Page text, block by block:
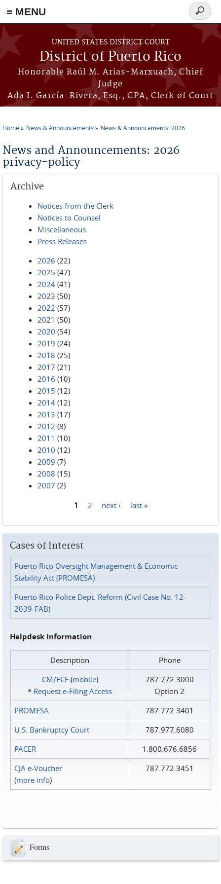
≡ MENU
Skip to main content
UNITED STATES DISTRICT COURT
District of Puerto Rico
Honorable Raúl M. Arias-Marxuach, Chief
Judge
Ada I. García-Rivera, Esq., CPA, Clerk of Court
Search
form
Home News & Announcements News & Announcements: 2026
News and Announcements: 2026
privacy-policy
Archive
Notices from the Clerk
Notices to Counsel
Miscellaneous
Press Releases
2026 (22)
2025 (47)
2024 (41)
2023 (50)
2022 (57)
2021 (50)
2020 (54)
2019 (24)
2018 (25)
2017 (21)
2016 (10)
2015 (12)
2014 (12)
2013 (17)
2012 (8)
2011 (10)
2010 (12)
2009 (7)
2008 (15)
2007 (2)
1 2 next › last »
Cases of Interest
Puerto Rico Oversight Management & Economic
Stability Act (PROMESA)
Puerto Rico Police Dept. Reform (Civil Case No. 12-
2039-FAB)
Helpdesk Information
Description
Phone
CM/ECF(mobile)
* Request e‑Filing Access
787.772.3000
Option 2
PROMESA
787.772.3401
U.S. Bankruptcy Court
787.977.6080
PACER
1.800.676.6856
CJA e-Voucher
(more info)
787.772.3451
Forms